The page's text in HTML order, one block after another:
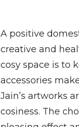
A positive
creative and
cosy space is to
accessories
Jain’s artworks
cosiness. The